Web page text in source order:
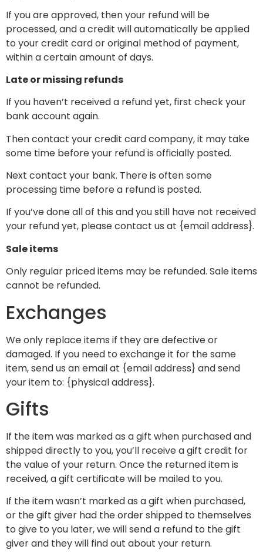
If you are approved, then your refund will be
processed, and a credit will automatically be applied
to your credit card or original method of payment,
within a certain amount of days.
Late or missing refunds
If you haven’t received a refund yet, first check your
bank account again.
Then contact your credit card company, it may take
some time before your refund is officially posted.
Next contact your bank. There is often some
processing time before a refund is posted.
If you’ve done all of this and you still have not received
your refund yet, please contact us at {email address}.
Sale items
Only regular priced items may be refunded. Sale items
cannot be refunded.
Exchanges
We only replace items if they are defective or
damaged. If you need to exchange it for the same
item, send us an email at {email address} and send
your item to: {physical address}.
Gifts
If the item was marked as a gift when purchased and
shipped directly to you, you’ll receive a gift credit for
the value of your return. Once the returned item is
received, a gift certificate will be mailed to you.
If the item wasn’t marked as a gift when purchased,
or the gift giver had the order shipped to themselves
to give to you later, we will send a refund to the gift
giver and they will find out about your return.